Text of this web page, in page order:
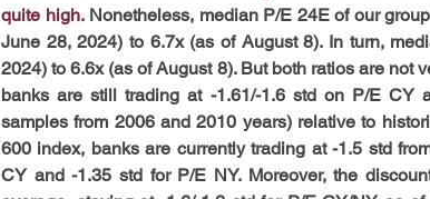
quite high. Nonetheless, median P/E 24E of our
June 28, 2024) to 6.7x (as of August 8). In turn,
2024) to 6.6x (as of August 8). But both ratios are not
banks are still trading at -1.61/-1.6 std on P/E
samples from 2006 and 2010 years) relative to
600 index, banks are currently trading at -1.5 std
CY and -1.35 std for P/E NY. Moreover, the